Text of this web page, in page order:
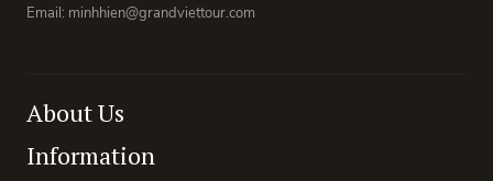
Email: minhhien@grandviettour.com
About Us
Information